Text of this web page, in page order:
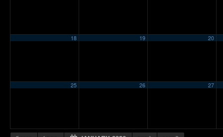
18 19 20
25 26 27